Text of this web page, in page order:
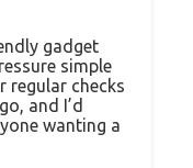
gadget
simple
regular checks
and I’d
wanting a